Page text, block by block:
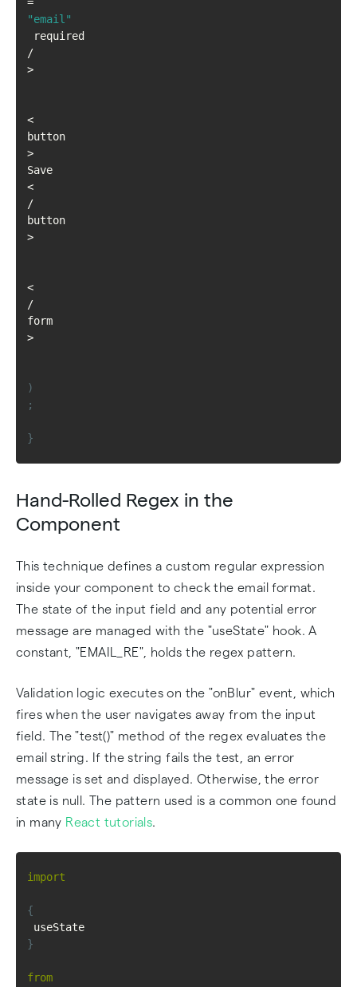
"email"
required
/
>
<
button
>
Save
<
/
button
>
<
/
form
>
)
;
}
Hand-Rolled Regex in the
Component
This technique defines a custom regular expression
inside your component to check the email format.
The state of the input field and any potential error
message are managed with the "useState" hook. A
constant, "EMAIL_RE", holds the regex pattern.
Validation logic executes on the "onBlur" event, which
fires when the user navigates away from the input
field. The "test()" method of the regex evaluates the
email string. If the string fails the test, an error
message is set and displayed. Otherwise, the error
state is null. The pattern used is a common one found
in many React tutorials.
import
{
useState
}
from